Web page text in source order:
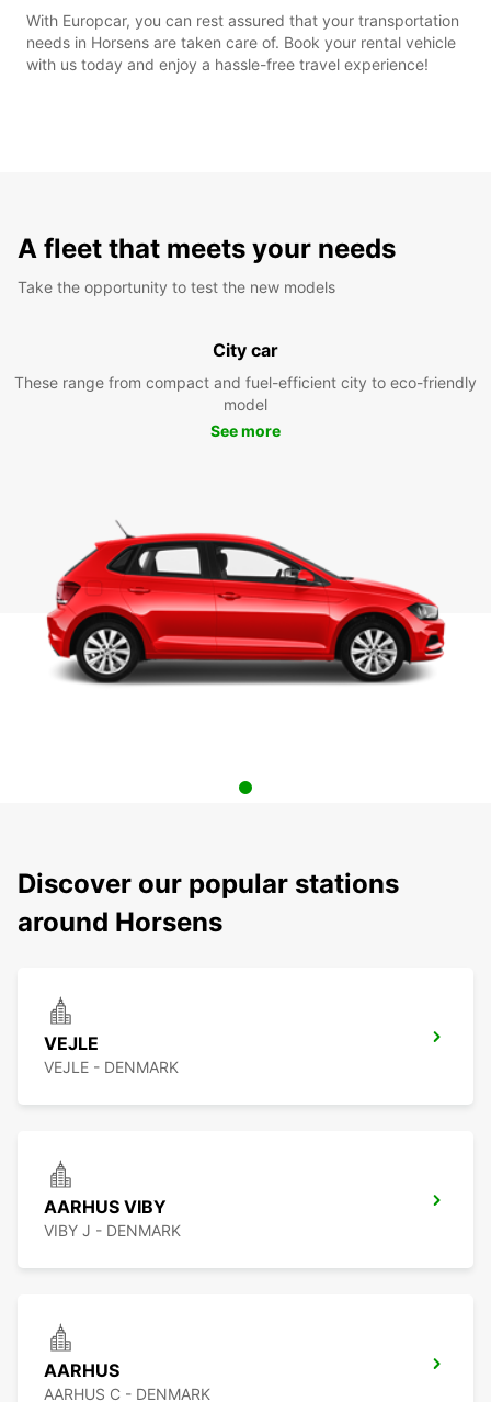
With Europcar, you can rest assured that your transportation
needs in Horsens are taken care of. Book your rental vehicle
with us today and enjoy a hassle-free travel experience!
A fleet that meets your needs
Take the opportunity to test the new models
City car
These range from compact and fuel-efficient city to eco-friendly
model
See more
Discover our popular stations
around Horsens
VEJLE
VEJLE - DENMARK
AARHUS VIBY
VIBY J - DENMARK
AARHUS
AARHUS C - DENMARK